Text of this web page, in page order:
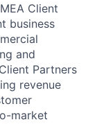
Client
business
and
Partners
revenue
market